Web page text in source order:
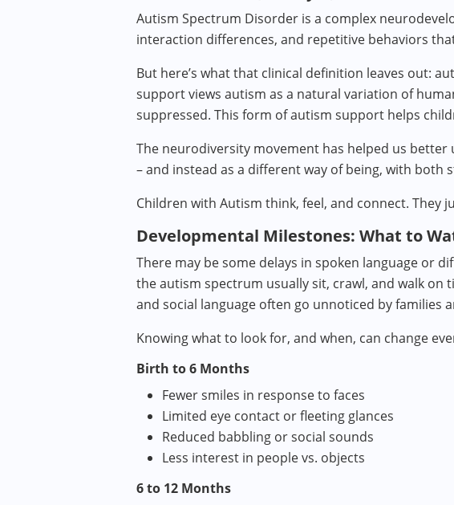
Autism Spectrum Disorder is a complex
interaction differences, and repetitive behaviors
But here’s what that clinical definition leaves out:
support views autism as a natural variation of
suppressed. This form of autism support helps
The neurodiversity movement has helped us
– and instead as a different way of being, with
Children with Autism think, feel, and connect. They
Developmental Milestones: What to
There may be some delays in spoken language or
the autism spectrum usually sit, crawl, and walk
and social language often go unnoticed by families
Knowing what to look for, and when, can change
Birth to 6 Months
Fewer smiles in response to faces
Limited eye contact or fleeting glances
Reduced babbling or social sounds
Less interest in people vs. objects
6 to 12 Months